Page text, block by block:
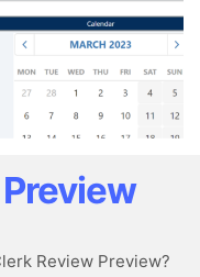
Review Preview?